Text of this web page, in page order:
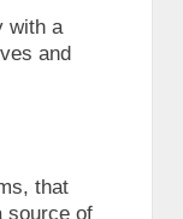
with a
and
that
source of